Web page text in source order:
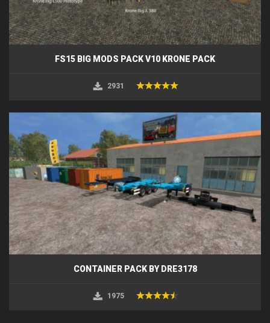
FS15 BIG MODS PACK V10 KRONE PACK
2931
CONTAINER PACK BY DRE3178
1975